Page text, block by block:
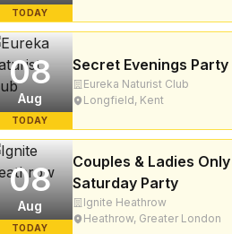
TODAY
TODAY
08
Aug
Secret Evenings Party
Eureka Naturist Club
Longfield, Kent
TODAY
08
Aug
Couples & Ladies Only
Saturday Party
Ignite Heathrow
Heathrow, Greater London